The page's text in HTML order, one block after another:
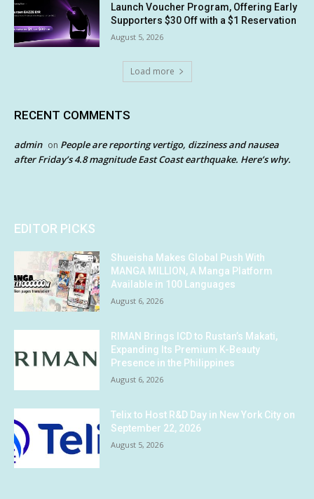
Launch Voucher Program, Offering Early
Supporters $30 Off with a $1 Reservation
August 5, 2026
Load more
RECENT COMMENTS
admin on People are reporting vertigo, dizziness and nausea
after Friday’s 4.8 magnitude East Coast earthquake. Here’s why.
EDITOR PICKS
Shueisha Makes Global Push With
MANGA MILLION, A Manga Platform
Available in 100 Languages
August 6, 2026
RIMAN Brings ICD to Rustan’s Makati,
Expanding Its Premium K-Beauty
Presence in the Philippines
August 6, 2026
Telix to Host R&D Day in New York City on
September 22, 2026
August 5, 2026